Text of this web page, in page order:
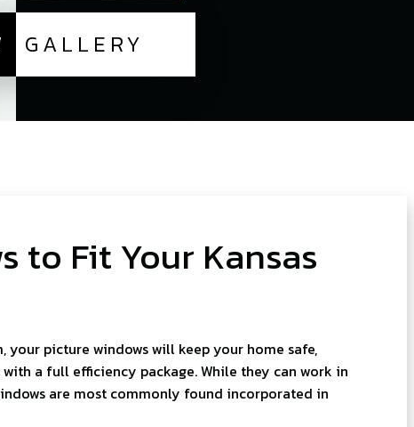
GALLERY
to Fit Your Kansas
picture windows will keep your home safe,
a full efficiency package. While they can work in
are most commonly found incorporated in